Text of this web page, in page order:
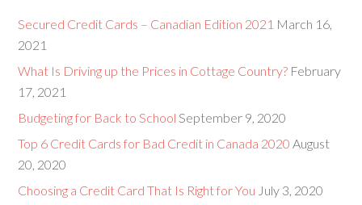
Secured Credit Cards – Canadian Edition 2021 March 16,
2021
What Is Driving up the Prices in Cottage Country? February
17, 2021
Budgeting for Back to School September 9, 2020
Top 6 Credit Cards for Bad Credit in Canada 2020 August
20, 2020
Choosing a Credit Card That Is Right for You July 3, 2020